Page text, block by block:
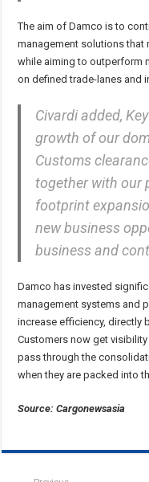
The aim of Damco is to
management solutions that
while aiming to outperform
on defined trade-lanes and
Civardi added,
growth of our
Customs
together with our
footprint
new business
business and
Damco has invested
management systems and
increase efficiency, directly
Customers now get
pass through the
when they are packed into
Source: Cargonewsasia